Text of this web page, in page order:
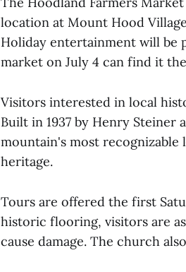
location at Mount Hood
Holiday entertainment will be
market on July 4 can find it
Visitors interested in local
Built in 1937 by Henry Steiner
mountain's most recognizable
heritage.
Tours are offered the first
historic flooring, visitors are
cause damage. The church